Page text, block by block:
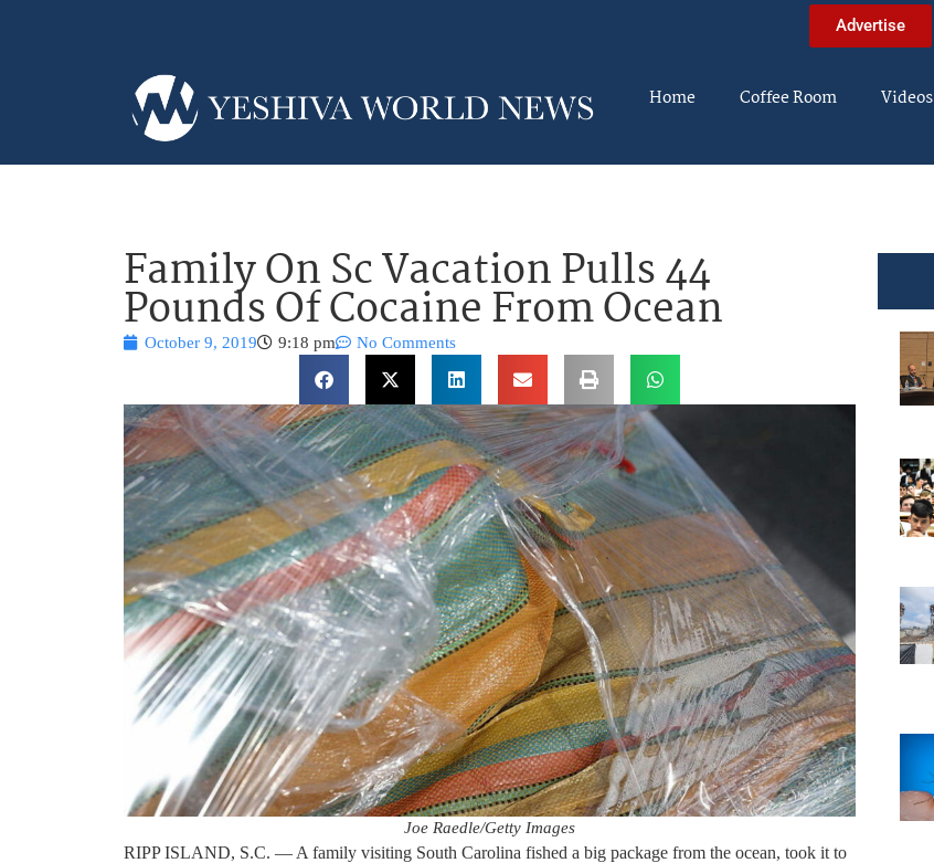
Advertise
Home Coffee Room Videos
Family On Sc Vacation Pulls 44
Pounds Of Cocaine From Ocean
October 9, 2019 9:18 pm No Comments
Joe Raedle/Getty Images
RIPP ISLAND, S.C. — A family visiting South Carolina fished a big package from the ocean, took it to